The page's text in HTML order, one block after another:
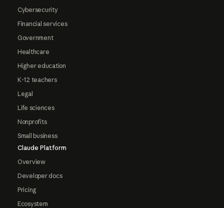
Cybersecurity
Financial services
Government
Healthcare
Higher education
K-12 teachers
Legal
Life sciences
Nonprofits
Small business
Claude Platform
Overview
Developer docs
Pricing
Ecosystem